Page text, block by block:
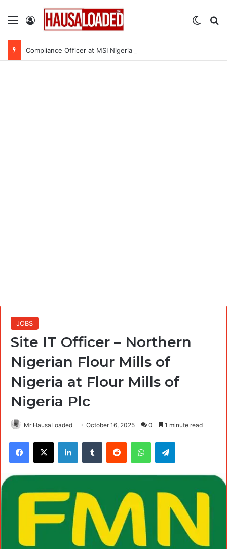
Menu Log In
Compliance Officer at MSI Nigeria Reproductive Choices
JOBS
Site IT Officer – Northern
Nigerian Flour Mills of
Nigeria at Flour Mills of
Nigeria Plc
Mr HausaLoaded October 16, 2025 0 1 minute read
Facebook
X LinkedInTumblr Reddit WhatsAppTelegram